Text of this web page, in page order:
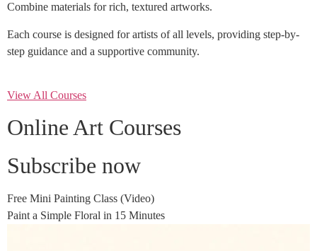
Combine materials for rich, textured artworks.
Each course is designed for artists of all levels, providing step-by-
step guidance and a supportive community.
View All Courses
Online Art Courses
Subscribe now
Free Mini Painting Class (Video)
Paint a Simple Floral in 15 Minutes